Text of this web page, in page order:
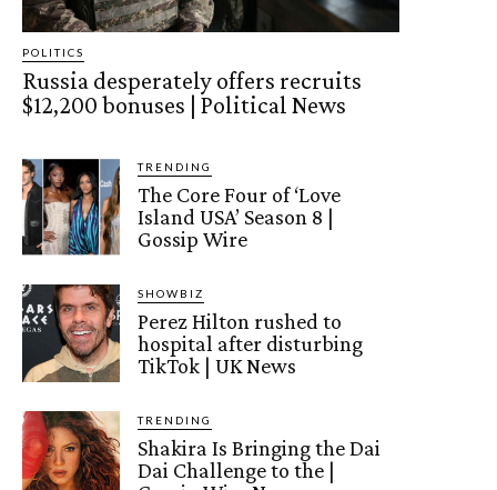
POLITICS
Russia desperately offers recruits
$12,200 bonuses | Political News
TRENDING
The Core Four of ‘Love
Island USA’ Season 8 |
Gossip Wire
SHOWBIZ
Perez Hilton rushed to
hospital after disturbing
TikTok | UK News
TRENDING
Shakira Is Bringing the Dai
Dai Challenge to the |